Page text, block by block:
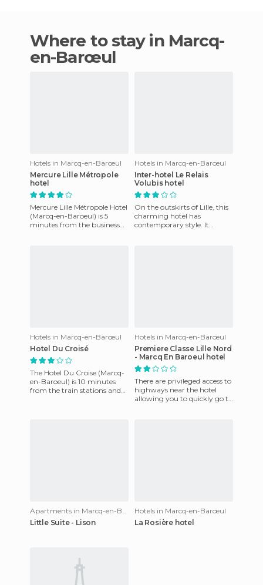
Where to stay in Marcq-
en-Barœul
Hotels in Marcq-en-Barœul
Mercure Lille Métropole
hotel
Mercure Lille Métropole Hotel
(Marcq-en-Baroeul) is 5
minutes from the business
Hotels in Marcq-en-Barœul
Inter-hotel Le Relais
Volubis hotel
On the outskirts of Lille, this
charming hotel has
contemporary style. It
Hotels in Marcq-en-Barœul
Hotel Du Croisé
The Hotel Du Croise (Marcq-
en-Baroeul) is 10 minutes
from the train stations and
Hotels in Marcq-en-Barœul
Premiere Classe Lille Nord
- Marcq En Baroeul hotel
There are privileged access to
highways near the hotel
allowing you to quickly go to
Little Suite - Lison
Hotels in Marcq-en-Barœul
La Rosière hotel